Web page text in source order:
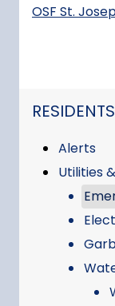
OSF St.
RESIDENTS
Alerts
Utilities